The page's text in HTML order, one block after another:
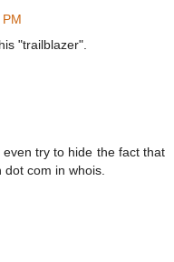
"trailblazer".
try to hide the fact that
com in whois.